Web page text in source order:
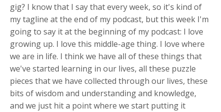
gig? I know that I say that every week, so it's kind of
my tagline at the end of my podcast, but this week I'm
going to say it at the beginning of my podcast: I love
growing up. I love this middle-age thing. I love where
we are in life. I think we have all of these things that
we've started learning in our lives, all these puzzle
pieces that we have collected through our lives, these
bits of wisdom and understanding and knowledge,
and we just hit a point where we start putting it